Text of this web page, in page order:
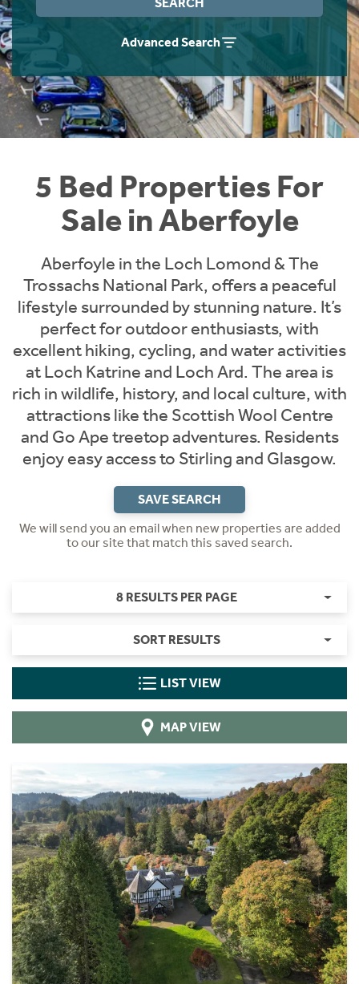
Advanced Search
5 Bed Properties For
Sale in Aberfoyle
Aberfoyle in the Loch Lomond & The
Trossachs National Park, offers a peaceful
lifestyle surrounded by stunning nature. It’s
perfect for outdoor enthusiasts, with
excellent hiking, cycling, and water activities
at Loch Katrine and Loch Ard. The area is
rich in wildlife, history, and local culture, with
attractions like the Scottish Wool Centre
and Go Ape treetop adventures. Residents
enjoy easy access to Stirling and Glasgow.
SAVE SEARCH
We will send you an email when new properties are added
to our site that match this saved search.
8 RESULTS PER PAGE
SORT RESULTS
LIST VIEW
MAP VIEW
Instant Rental Valuation
Students
Short Term Let Licence & Obligation Guide
Rettie Financial Services
Think Mortgages. Think Rettie.
Home Buying App
LBTT Calculator